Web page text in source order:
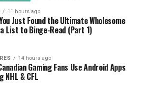
11 hours ago
Just Found the Ultimate Wholesome
List to Binge-Read (Part 1)
14 hours ago
Gaming Fans Use Android Apps
NHL & CFL